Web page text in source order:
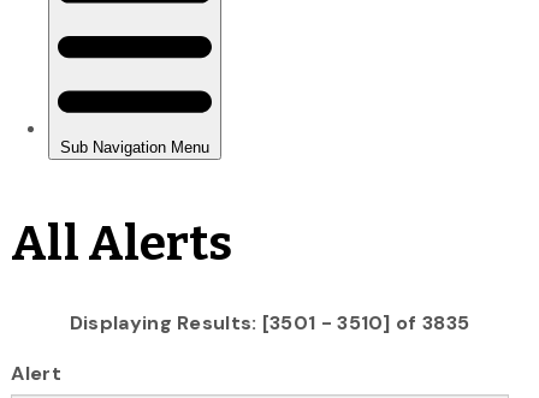
All Alerts
Displaying Results: [3501 - 3510] of 3835
Alert